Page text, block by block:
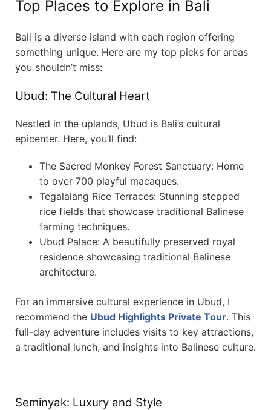
Top Places to Explore in Bali
Bali is a diverse island with each region offering
something unique. Here are my top picks for areas
you shouldn’t miss:
Ubud: The Cultural Heart
Nestled in the uplands, Ubud is Bali’s cultural
epicenter. Here, you’ll find:
The Sacred Monkey Forest Sanctuary: Home
to over 700 playful macaques.
Tegalalang Rice Terraces: Stunning stepped
rice fields that showcase traditional Balinese
farming techniques.
Ubud Palace: A beautifully preserved royal
residence showcasing traditional Balinese
architecture.
For an immersive cultural experience in Ubud, I
recommend the Ubud Highlights Private Tour. This
full-day adventure includes visits to key attractions,
a traditional lunch, and insights into Balinese culture.
Seminyak: Luxury and Style